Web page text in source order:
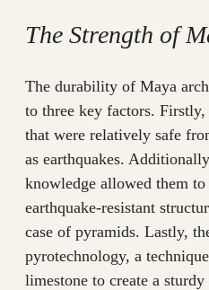
The Strength of
The durability of Maya
to three key factors.
that were relatively safe
as earthquakes.
knowledge allowed them
earthquake-resistant
case of pyramids. Lastly,
pyrotechnology, a
limestone to create a